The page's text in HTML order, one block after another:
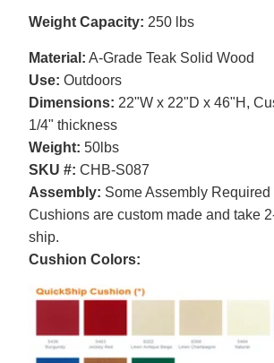
Weight Capacity: 250 lbs
Material: A-Grade Teak Solid Wood
Use: Outdoors
Dimensions: 22"W x 22"D x 46"H,
1/4" thickness
Weight: 50lbs
SKU #: CHB-S087
Assembly: Some Assembly Required
Cushions are custom made and take
ship.
Cushion Colors: